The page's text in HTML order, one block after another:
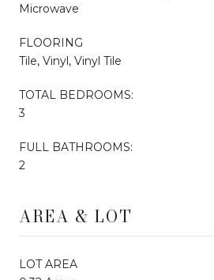
Microwave
FLOORING
Tile, Vinyl, Vinyl Tile
TOTAL BEDROOMS:
3
FULL BATHROOMS:
2
AREA & LOT
LOT AREA